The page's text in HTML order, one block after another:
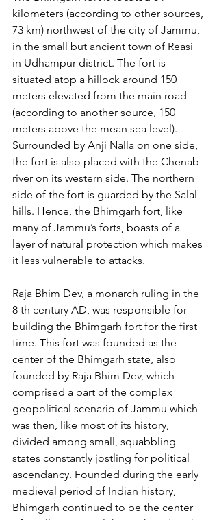
kilometers (according to other sources,
73 km) northwest of the city of Jammu,
in the small but ancient town of Reasi
in Udhampur district. The fort is
situated atop a hillock around 150
meters elevated from the main road
(according to another source, 150
meters above the mean sea level).
Surrounded by Anji Nalla on one side,
the fort is also placed with the Chenab
river on its western side. The northern
side of the fort is guarded by the Salal
hills. Hence, the Bhimgarh fort, like
many of Jammu’s forts, boasts of a
layer of natural protection which makes
it less vulnerable to attacks.
Raja Bhim Dev, a monarch ruling in the
8 th century AD, was responsible for
building the Bhimgarh fort for the first
time. This fort was founded as the
center of the Bhimgarh state, also
founded by Raja Bhim Dev, which
comprised a part of the complex
geopolitical scenario of Jammu which
was then, like most of its history,
divided among small, squabbling
states constantly jostling for political
ascendancy. Founded during the early
medieval period of Indian history,
Bhimgarh continued to be the center